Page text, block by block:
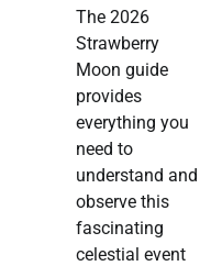
The 2026
Strawberry
Moon guide
provides
everything you
need to
understand and
observe this
fascinating
celestial event